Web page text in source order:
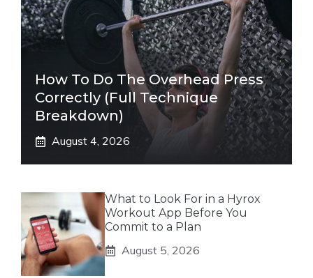
How To Do The Overhead Press
Correctly (Full Technique
Breakdown)
August 4, 2026
What to Look For in a Hyrox
Workout App Before You
Commit to a Plan
August 5, 2026